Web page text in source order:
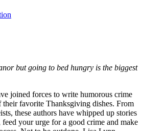
but going to bed hungry is the biggest
joined forces to write humorous crime
their favorite Thanksgiving dishes. From
these authors have whipped up stories
your urge for a good crime and make